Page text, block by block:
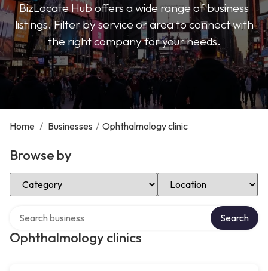
BizLocate Hub offers a wide range of business
listings. Filter by service or area to connect with
the right company for your needs.
Home / Businesses / Ophthalmology clinic
Browse by
Select Category Select Location
Ophthalmology clinics
Search